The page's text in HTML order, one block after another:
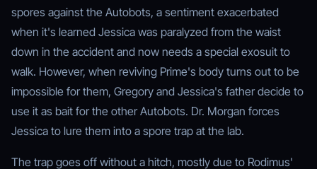
spores against the Autobots, a sentiment exacerbated
when it's learned Jessica was paralyzed from the waist
down in the accident and now needs a special exosuit to
walk. However, when reviving Prime's body turns out to be
impossible for them, Gregory and Jessica's father decide to
use it as bait for the other Autobots. Dr. Morgan forces
Jessica to lure them into a spore trap at the lab.
The trap goes off without a hitch, mostly due to Rodimus'